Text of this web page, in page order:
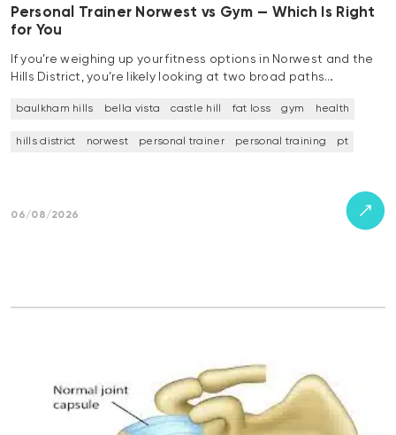
Personal Trainer Norwest vs Gym — Which Is Right
for You
If you’re weighing up your fitness options in Norwest and the
Hills District, you’re likely looking at two broad paths…
baulkham hills bella vista castle hill fat loss gym health
hills district norwest personal trainer personal training pt
06/08/2026